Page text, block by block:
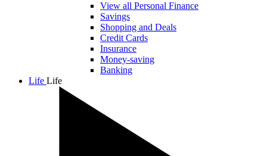
View all Personal Finance
Savings
Shopping and Deals
Credit Cards
Insurance
Money-saving
Banking
Life Life